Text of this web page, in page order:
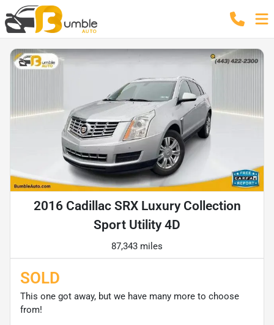
2016 Cadillac SRX Luxury Collection
Sport Utility 4D
87,343 miles
SOLD
This one got away, but we have many more to choose
from!